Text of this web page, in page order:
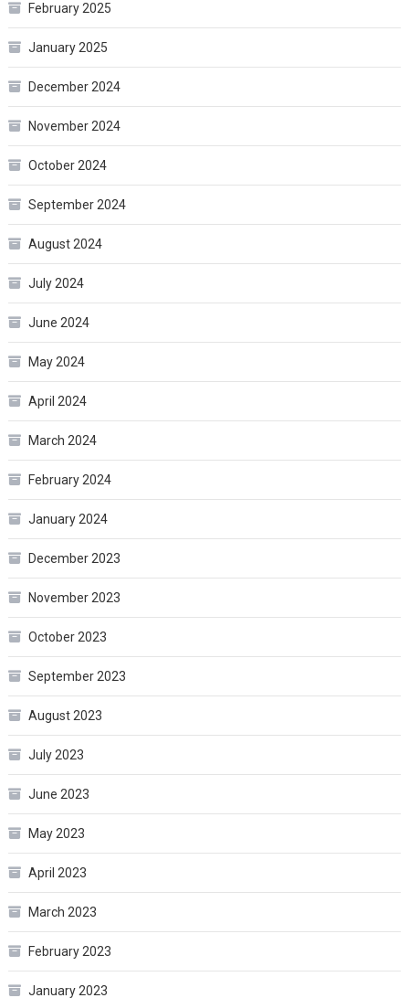
February 2025
January 2025
December 2024
November 2024
October 2024
September 2024
August 2024
July 2024
June 2024
May 2024
April 2024
March 2024
February 2024
January 2024
December 2023
November 2023
October 2023
September 2023
August 2023
July 2023
June 2023
May 2023
April 2023
March 2023
February 2023
January 2023